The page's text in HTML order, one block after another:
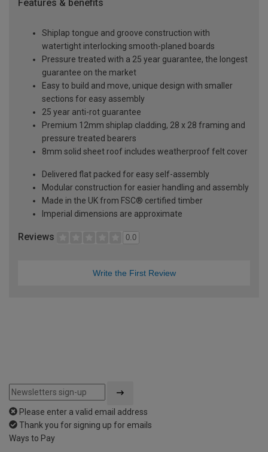
Features & benefits
Shiplap tongue and groove construction with
watertight interlocking smooth-planed boards
Pressure treated with a 25 year guarantee, the longest
guarantee on the market
Easy to build and move, unique design with smaller
sections for easy assembly
25 year anti-rot guarantee
Premium 12mm shiplap cladding, 28 x 28 framing and
pressure treated bearers
8mm solid sheet roof includes weatherproof felt cover
Delivered flat packed for easy self-assembly
Modular construction for easier handling and assembly
Made in the UK from FSC® certified timber
Imperial dimensions are approximate
Reviews 0.0
Write the First Review
Please enter a valid email address
Thank you for signing up for emails
Ways to Pay